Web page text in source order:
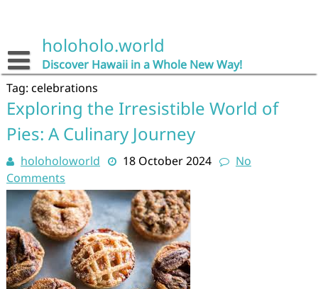
holoholo.world
Discover Hawaii in a Whole New Way!
Tag: celebrations
Exploring the Irresistible World of
Pies: A Culinary Journey
holoholoworld 18 October 2024
No
Comments